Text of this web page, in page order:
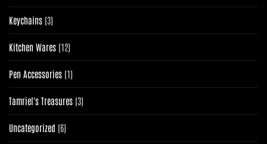
product
Keychains 33
products
Kitchen Wares 1212
products
Pen Accessories 11
product
Tamriel's Treasures 33
products
Uncategorized 66
products